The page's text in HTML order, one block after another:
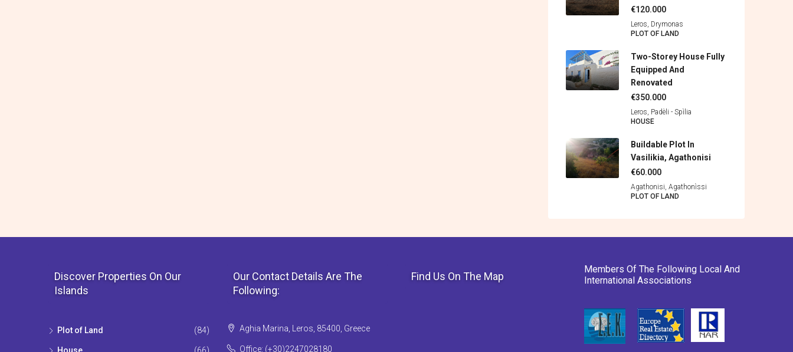
€120.000
Leros, Drymonas
PLOT OF LAND
Two-Storey House Fully
Equipped And
Renovated
€350.000
Leros, Padèli - Spìlia
HOUSE
Buildable Plot In
Vasilikia, Agathonisi
€60.000
Agathonisi, Agathonìssi
PLOT OF LAND
Discover Properties On Our
Islands
Plot of Land (84)
Our Contact Details Are The
Following:
Aghia Marina, Leros, 85400, Greece
Office: (+30)2247028180
Find Us On The Map
Members Of The Following Local And
International Associations